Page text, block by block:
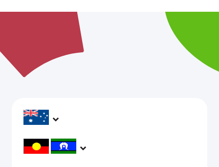
headspace services operate across Australia, in
metropolitan, regional, rural and remote areas,